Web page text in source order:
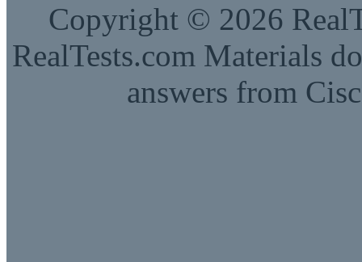
Copyright © 2026
RealTests.com Materials
answers from